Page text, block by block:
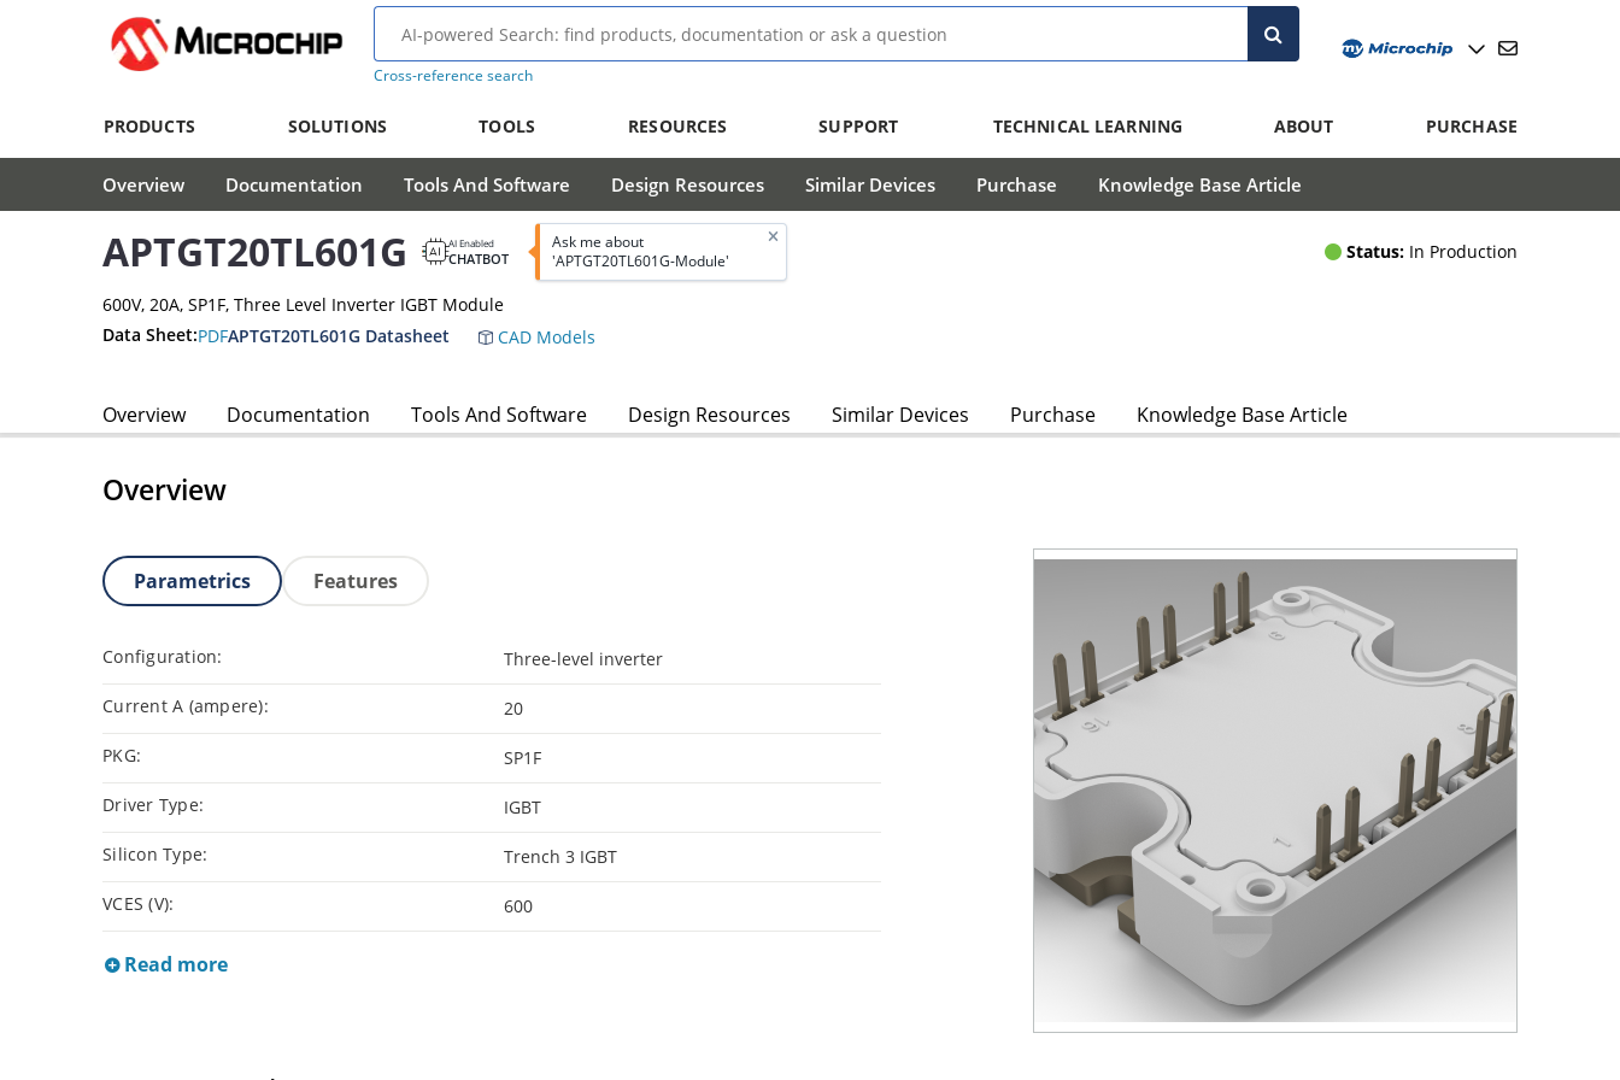
Cross-reference search
PRODUCTS SOLUTIONS TOOLS RESOURCES SUPPORT TECHNICAL LEARNING ABOUT PURCHASE
Overview Documentation Tools And Software Design Resources Similar Devices Purchase Knowledge Base Article
APTGT20TL601G AI Enabled
CHATBOT
Ask me about
'APTGT20TL601G-Module'
Status: In Production
600V, 20A, SP1F, Three Level Inverter IGBT Module
Data Sheet:PDFAPTGT20TL601G Datasheet CAD Models
Overview Documentation Tools And Software Design Resources Similar Devices Purchase Knowledge Base Article
Overview
Parametrics Features
Configuration: Three-level inverter
Current A (ampere): 20
PKG: SP1F
Driver Type: IGBT
Silicon Type: Trench 3 IGBT
VCES (V): 600
Read more